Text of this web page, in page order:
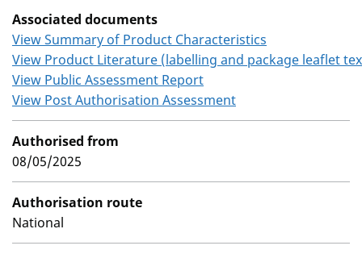
Associated documents
View Summary of Product Characteristics
View Product Literature (labelling and package leaflet
View Public Assessment Report
View Post Authorisation Assessment
Authorised from
08/05/2025
Authorisation route
National